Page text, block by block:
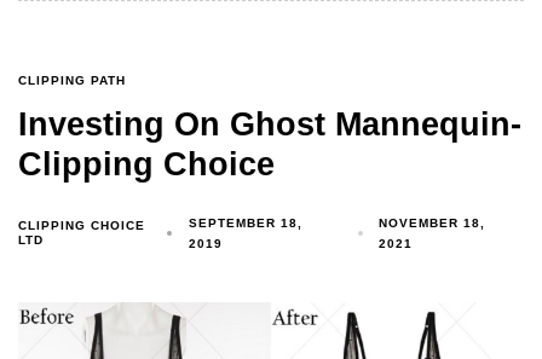
CLIPPING PATH
Investing On Ghost Mannequin-
Clipping Choice
CLIPPING CHOICE
LTD
SEPTEMBER 18,
2019
NOVEMBER 18,
2021